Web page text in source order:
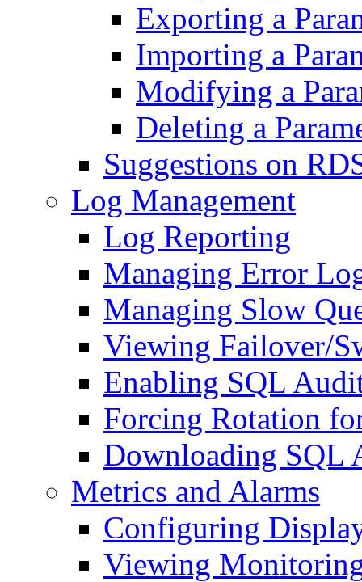
Exporting a
Importing a
Modifying a
Deleting a
Suggestions on
Log Management
Log Reporting
Managing Error
Managing Slow
Viewing Failover/
Enabling SQL
Forcing Rotation
Downloading SQL
Metrics and Alarms
Configuring
Viewing